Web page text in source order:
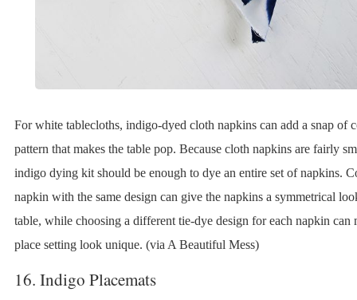
For white tablecloths, indigo-dyed cloth napkins can add a snap of
pattern that makes the table pop. Because cloth napkins are fairly
indigo dying kit should be enough to dye an entire set of napkins.
napkin with the same design can give the napkins a symmetrical
table, while choosing a different tie-dye design for each napkin can
place setting look unique. (via A Beautiful Mess)
16. Indigo Placemats